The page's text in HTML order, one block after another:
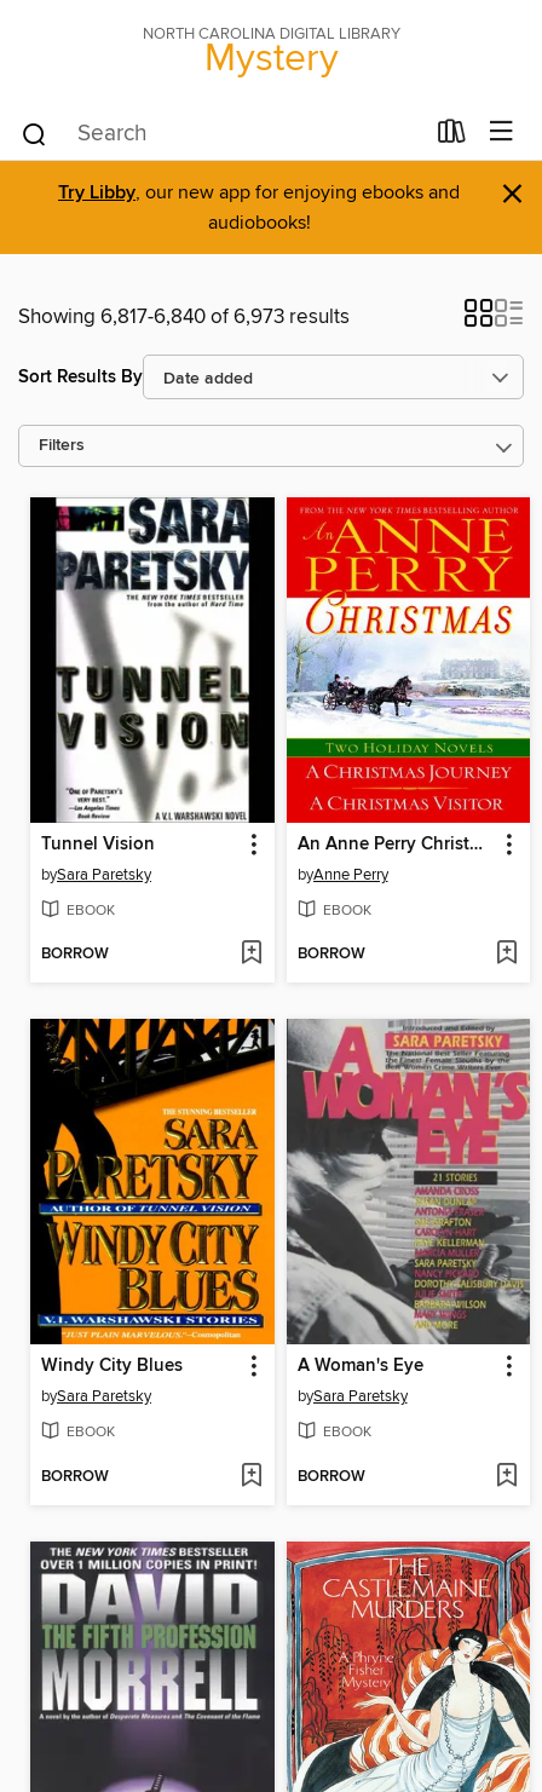
NORTH CAROLINA DIGITAL LIBRARY
Mystery
Try Libby, our new app for enjoying ebooks and
audiobooks!
×
Showing 6,817-6,840 of 6,973 results
Sort Results By
Filters
Tunnel Vision
bySara Paretsky
EBOOK
BORROW
An Anne Perry Christmas
byAnne Perry
EBOOK
BORROW
Windy City Blues
bySara Paretsky
EBOOK
BORROW
A Woman's Eye
bySara Paretsky
EBOOK
BORROW